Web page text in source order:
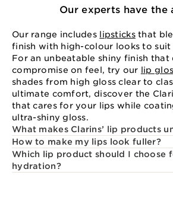
Our experts have the
Our range includes lipsticksthat
finish with high-colour looks to suit
For an unbeatable shiny finish that
compromise on feel, try our lip
shades from high gloss clear to
ultimate comfort, discover the
that cares for your lips while
ultra-shiny gloss.
What makes Clarins’ lip products
How to make my lips look fuller?
Which lip product should I choose
hydration?